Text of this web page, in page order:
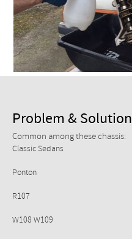
Problem & Solution
Common among these chassis:
Classic Sedans
Ponton
R107
W108 W109